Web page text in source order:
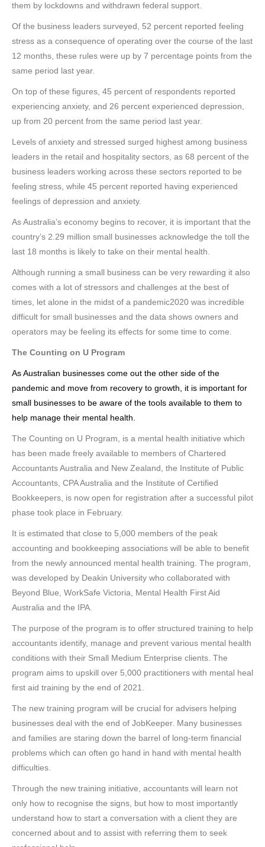
them by lockdowns and withdrawn federal support.
Of the business leaders surveyed, 52 percent reported feeling
stress as a consequence of operating over the course of the last
12 months, these rules were up by 7 percentage points from the
same period last year.
On top of these figures, 45 percent of respondents reported
experiencing anxiety, and 26 percent experienced depression,
up from 20 percent from the same period last year.
Levels of anxiety and stressed surged highest among business
leaders in the retail and hospitality sectors, as 68 percent of the
business leaders working across these sectors reported to be
feeling stress, while 45 percent reported having experienced
feelings of depression and anxiety.
As Australia’s economy begins to recover, it is important that the
country’s 2.29 million small businesses acknowledge the toll the
last 18 months is likely to take on their mental health.
Although running a small business can be very rewarding it also
comes with a lot of stressors and challenges at the best of
times, let alone in the midst of a pandemic2020 was incredible
difficult for small businesses and the data shows owners and
operators may be feeling its effects for some time to come.
The Counting on U Program
As Australian businesses come out the other side of the
pandemic and move from recovery to growth, it is important for
small businesses to be aware of the tools available to them to
help manage their mental health.
The Counting on U Program, is a mental health initiative which
has been made freely available to members of Chartered
Accountants Australia and New Zealand, the Institute of Public
Accountants, CPA Australia and the Institute of Certified
Bookkeepers, is now open for registration after a successful pilot
phase took place in February.
It is estimated that close to 5,000 members of the peak
accounting and bookkeeping associations will be able to benefit
from the newly announced mental health training. The program,
was developed by Deakin University who collaborated with
Beyond Blue, WorkSafe Victoria, Mental Health First Aid
Australia and the IPA.
The purpose of the program is to offer structured training to help
accountants identify, manage and prevent various mental health
conditions with their Small Medium Enterprise clients. The
program aims to upskill over 5,000 practitioners with mental heal
first aid training by the end of 2021.
The new training program will be crucial for advisers helping
businesses deal with the end of JobKeeper. Many businesses
and families are staring down the barrel of long-term financial
problems which can often go hand in hand with mental health
difficulties.
Through the new training initiative, accountants will learn not
only how to recognise the signs, but how to most importantly
understand how to start a conversation with a client they are
concerned about and to assist with referring them to seek